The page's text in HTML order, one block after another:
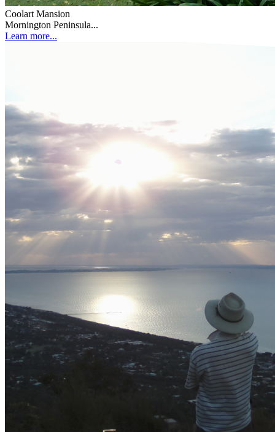
Coolart Mansion
Mornington Peninsula...
Learn more...